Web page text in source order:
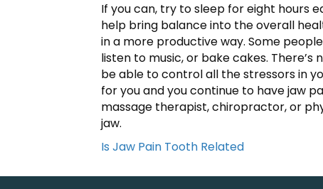
If you can, try to sleep for eight hours
help bring balance into the overall
in a more productive way. Some
listen to music, or bake cakes.
be able to control all the stressors in
for you and you continue to have jaw
massage therapist, chiropractor, or
jaw.
Is Jaw Pain Tooth Related